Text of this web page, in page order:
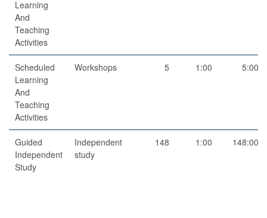
Learning
And
Teaching
Activities
Scheduled
Learning
And
Teaching
Activities
Workshops 5 1:00 5:00
Guided
Independent
Study
Independent
study
148 1:00 148:00